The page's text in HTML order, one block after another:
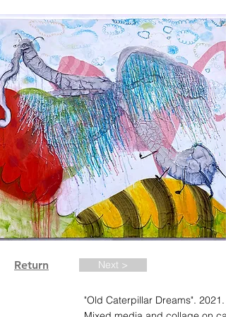
Return Next >
"Old Caterpillar Dreams". 2021.